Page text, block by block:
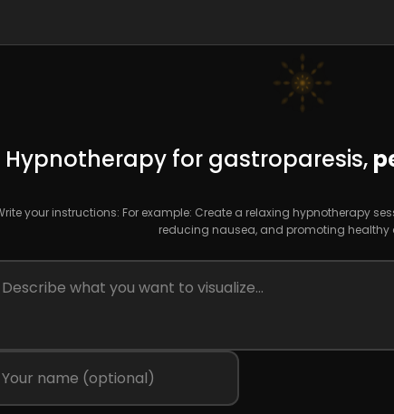
Hypnotherapy for gastroparesis,
your instructions: For example: Create a relaxing hypnotherapy
reducing nausea, and promoting healthy